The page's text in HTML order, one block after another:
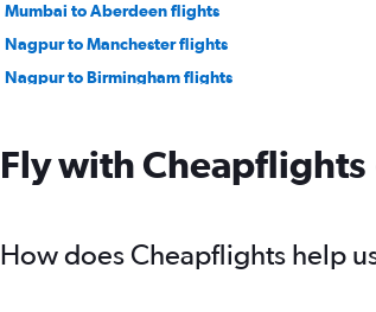
Mumbai to Aberdeen flights
Nagpur to Manchester flights
Nagpur to Birmingham flights
Fly with Cheapflights
How does Cheapflights help